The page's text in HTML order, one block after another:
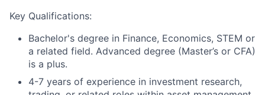
Key Qualifications:
Bachelor's degree in Finance, Economics, STEM or
a related field. Advanced degree (Master’s or CFA)
is a plus.
4-7 years of experience in investment research,